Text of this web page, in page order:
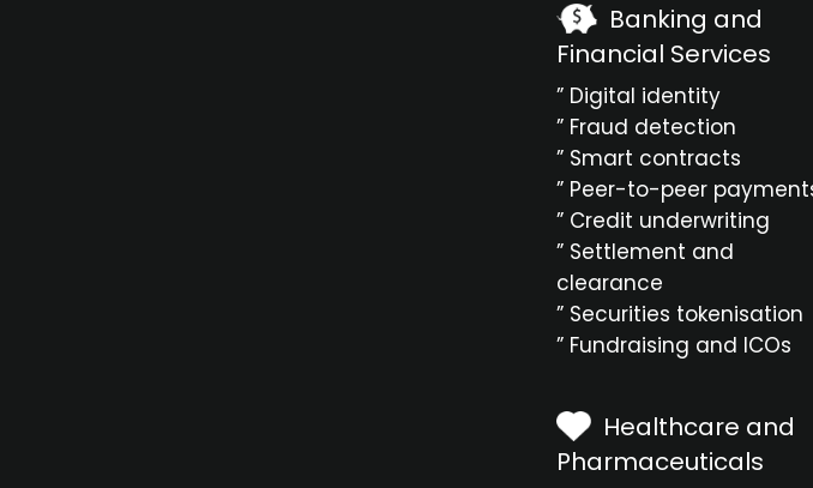
Banking and
Financial Services
” Digital identity
” Fraud detection
” Smart contracts
” Peer-to-peer
” Credit underwriting
” Settlement and
clearance
” Securities tokenisation
” Fundraising and ICOs
Healthcare and
Pharmaceuticals